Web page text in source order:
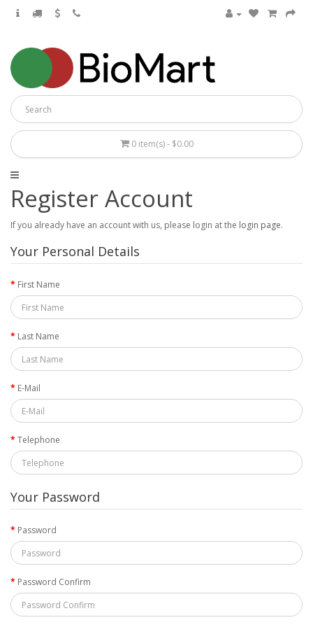
0 item(s) - $0.00
Register Account
If you already have an account with us, please login at the login page.
Your Personal Details
First Name
Last Name
E-Mail
Telephone
Your Password
Password
Password Confirm